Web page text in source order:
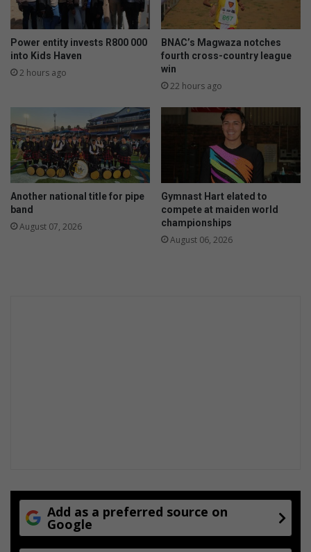
Power entity invests R800 000
into Kids Haven
2 hours ago
BNAC’s Magwaza notches
fourth cross-country league
win
22 hours ago
Another national title for pipe
band
August 07, 2026
Gymnast Hart elated to
compete at maiden world
championships
August 06, 2026
Add as a preferred source on
Google